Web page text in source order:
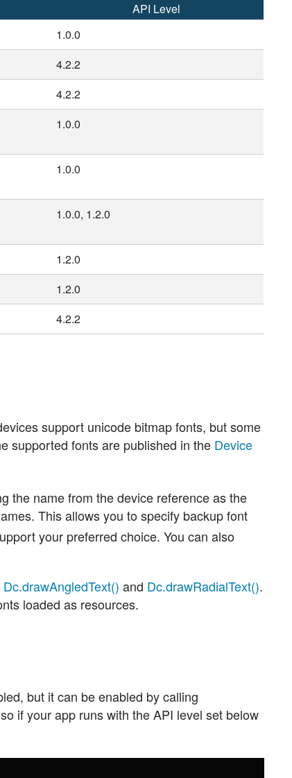
API Level
1.0.0
4.2.2
4.2.2
1.0.0
1.0.0
1.0.0, 1.2.0
1.2.0
1.2.0
4.2.2
support unicode bitmap fonts, but some
supported fonts are published in the Device
the name from the device reference as the
This allows you to specify backup font
your preferred choice. You can also
Dc.drawAngledText() and Dc.drawRadialText().
loaded as resources.
but it can be enabled by calling
if your app runs with the API level set below